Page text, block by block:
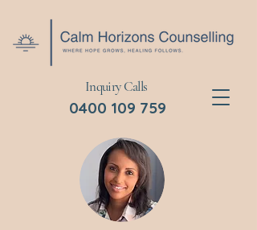
Inquiry Calls
0400 109 759